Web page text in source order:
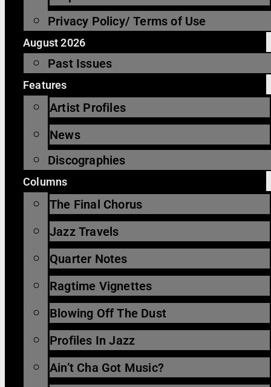
Privacy Policy/ Terms of Use
August 2026
Past Issues
Features
Artist Profiles
News
Discographies
Columns
The Final Chorus
Jazz Travels
Quarter Notes
Ragtime Vignettes
Blowing Off The Dust
Profiles In Jazz
Ain’t Cha Got Music?